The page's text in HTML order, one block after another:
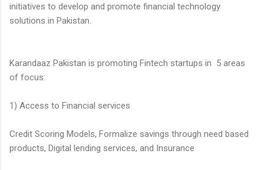
initiatives to develop and promote financial technology
solutions in Pakistan.
Karandaaz Pakistan is promoting Fintech startups in 5 areas
of focus:
1) Access to Financial services
Credit Scoring Models, Formalize savings through need based
products, Digital lending services, and Insurance